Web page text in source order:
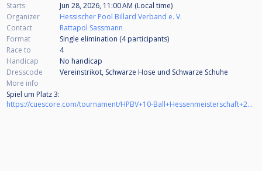
Starts
Jun 28, 2026, 11:00 AM (Local time)
Organizer
Hessischer Pool Billard Verband e. V.
Contact
Rattapol Sassmann
Format
Single elimination (4participants)
Race to
4
Handicap
No handicap
Dresscode
Vereinstrikot, Schwarze Hose und Schwarze Schuhe
More info
Spiel um Platz 3:
https://cuescore.com/tournament/HPBV+10-Ball+Hessenmeisterschaft+2025%252F26+Ladies+BV+M%C3%B6rfelden-Walldorf+-+Spiel+um+Platz+3/83647516